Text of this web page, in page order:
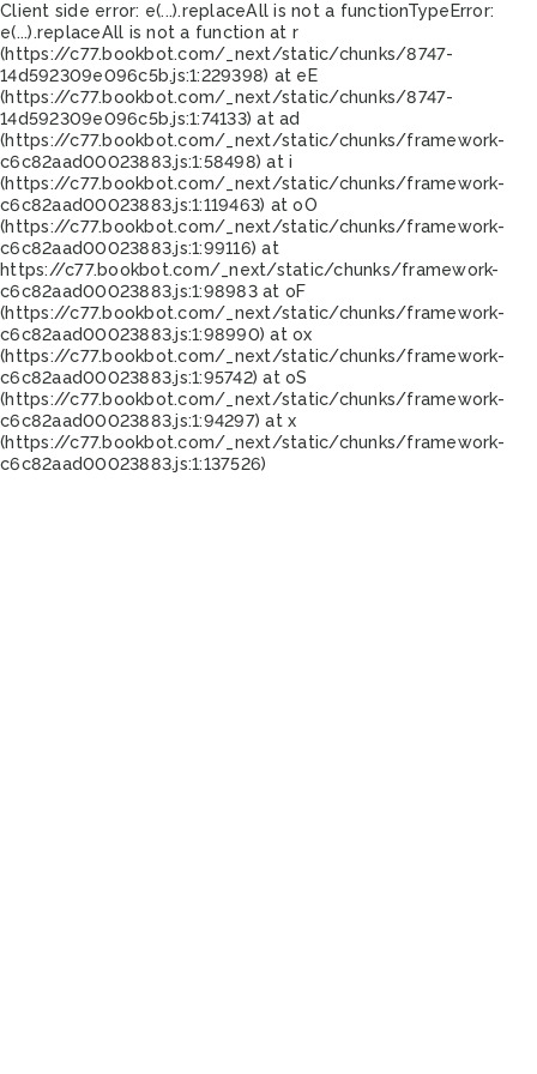
Client side error: e(...).replaceAll is not a functionTypeError:
e(...).replaceAll is not a function at r
(https://c77.bookbot.com/_next/static/chunks/8747-
14d592309e096c5b.js:1:229398) at eE
(https://c77.bookbot.com/_next/static/chunks/8747-
14d592309e096c5b.js:1:74133) at ad
(https://c77.bookbot.com/_next/static/chunks/framework-
c6c82aad00023883.js:1:58498) at i
(https://c77.bookbot.com/_next/static/chunks/framework-
c6c82aad00023883.js:1:119463) at oO
(https://c77.bookbot.com/_next/static/chunks/framework-
c6c82aad00023883.js:1:99116) at
https://c77.bookbot.com/_next/static/chunks/framework-
c6c82aad00023883.js:1:98983 at oF
(https://c77.bookbot.com/_next/static/chunks/framework-
c6c82aad00023883.js:1:98990) at ox
(https://c77.bookbot.com/_next/static/chunks/framework-
c6c82aad00023883.js:1:95742) at oS
(https://c77.bookbot.com/_next/static/chunks/framework-
c6c82aad00023883.js:1:94297) at x
(https://c77.bookbot.com/_next/static/chunks/framework-
c6c82aad00023883.js:1:137526)